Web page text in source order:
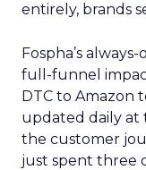
entirely, brands
Fospha’s
full-funnel
DTC to Amazon
updated daily at
the customer
just spent three